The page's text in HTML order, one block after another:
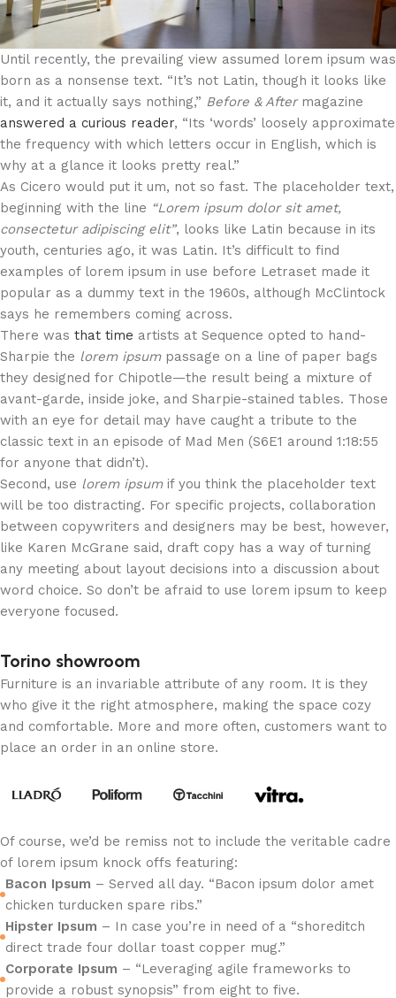
Until recently, the prevailing view assumed lorem ipsum was
born as a nonsense text. “It’s not Latin, though it looks like
it, and it actually says nothing,” Before & Aftermagazine
answered a curious reader, “Its ‘words’ loosely approximate
the frequency with which letters occur in English, which is
why at a glance it looks pretty real.”
As Cicero would put it um, not so fast. The placeholder text,
beginning with the line “Lorem ipsum dolor sit amet,
consectetur adipiscing elit”, looks like Latin because in its
youth, centuries ago, it was Latin. It’s difficult to find
examples of lorem ipsum in use before Letraset made it
popular as a dummy text in the 1960s, although McClintock
says he remembers coming across.
There was that time artists at Sequence opted to hand-
Sharpie the lorem ipsumpassage on a line of paper bags
they designed for Chipotle—the result being a mixture of
avant-garde, inside joke, and Sharpie-stained tables. Those
with an eye for detail may have caught a tribute to the
classic text in an episode of Mad Men (S6E1 around 1:18:55
for anyone that didn’t).
Second, use lorem ipsumif you think the placeholder text
will be too distracting. For specific projects, collaboration
between copywriters and designers may be best, however,
like Karen McGrane said, draft copy has a way of turning
any meeting about layout decisions into a discussion about
word choice. So don’t be afraid to use lorem ipsum to keep
everyone focused.
Torino showroom
Furniture is an invariable attribute of any room. It is they
who give it the right atmosphere, making the space cozy
and comfortable. More and more often, customers want to
place an order in an online store.
Of course, we’d be remiss not to include the veritable cadre
of lorem ipsum knock offs featuring:
Bacon Ipsum – Served all day. “Bacon ipsum dolor amet
chicken turducken spare ribs.”
Hipster Ipsum – In case you’re in need of a “shoreditch
direct trade four dollar toast copper mug.”
Corporate Ipsum – “Leveraging agile frameworks to
provide a robust synopsis” from eight to five.